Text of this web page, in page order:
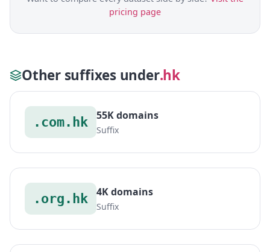
pricing page
Other suffixes under.hk
.com.hk 55K domains
Suffix
.org.hk 4K domains
Suffix